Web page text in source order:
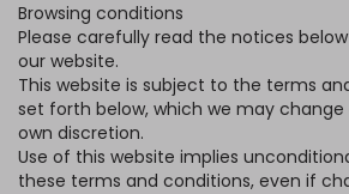
Browsing conditions
Please carefully read the notices
our website.
This website is subject to the terms
set forth below, which we may
own discretion.
Use of this website implies
these terms and conditions, even if